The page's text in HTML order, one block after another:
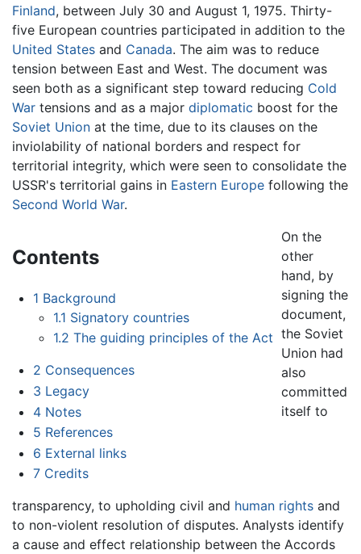
Finland, between July 30 and August 1, 1975. Thirty-
five European countries participated in addition to the
United States and Canada. The aim was to reduce
tension between East and West. The document was
seen both as a significant step toward reducing Cold
War tensions and as a major diplomatic boost for the
Soviet Union at the time, due to its clauses on the
inviolability of national borders and respect for
territorial integrity, which were seen to consolidate the
USSR's territorial gains in Eastern Europe following the
Second World War.
Contents
1 Background
1.1 Signatory countries
1.2 The guiding principles of the Act
2 Consequences
3 Legacy
4 Notes
5 References
6 External links
7 Credits
On the
other
hand, by
signing the
document,
the Soviet
Union had
also
committed
itself to
transparency, to upholding civil and human rights and
to non-violent resolution of disputes. Analysts identify
a cause and effect relationship between the Accords